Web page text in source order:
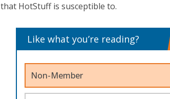
that HotStuff is susceptible to.
Like what you’re reading?
Non-Member